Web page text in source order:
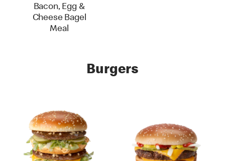
Bacon, Egg &
Cheese Bagel
Meal
Burgers